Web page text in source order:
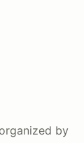
organized by